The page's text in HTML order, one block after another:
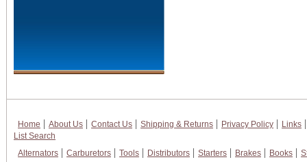
Home About Us Contact Us Shipping & Returns Privacy Policy
Links
List Search
Alternators
Carburetors Tools Distributors Starters Brakes Books